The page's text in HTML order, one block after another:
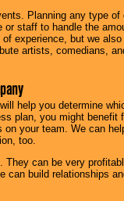
Planning any type of
staff to handle the
experience, but we
artists, comedians,
help you determine
plan, you might benefit
your team. We can
too.
can be very
can build relationships